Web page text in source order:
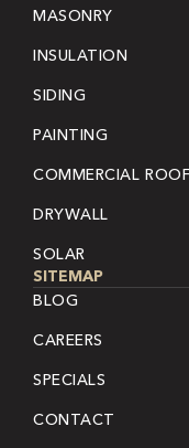
MASONRY
INSULATION
SIDING
PAINTING
COMMERCIAL
DRYWALL
SOLAR
SITEMAP
BLOG
CAREERS
SPECIALS
CONTACT